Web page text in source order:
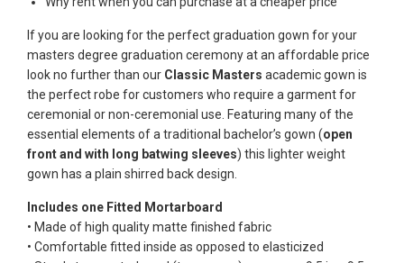
If you are looking for the perfect graduation gown for your
masters degree graduation ceremony at an affordable price
look no further than our Classic Masters academic gown is
the perfect robe for customers who require a garment for
ceremonial or non-ceremonial use. Featuring many of the
essential elements of a traditional bachelor’s gown (open
front and with long batwing sleeves) this lighter weight
gown has a plain shirred back design.
Includes one Fitted Mortarboard
• Made of high quality matte finished fabric
• Comfortable fitted inside as opposed to elasticized